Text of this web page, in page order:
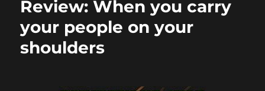
Review: When you carry
your people on your
shoulders